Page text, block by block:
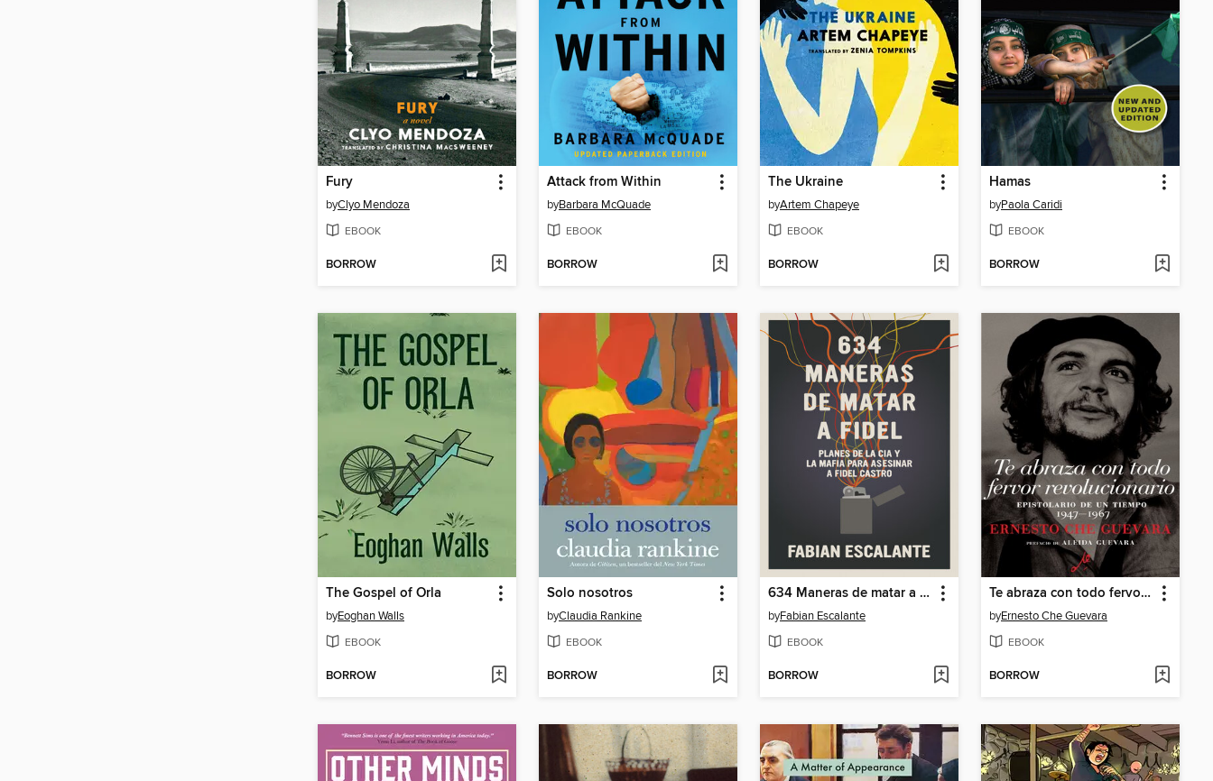
Fury
byClyo Mendoza
EBOOK
BORROW
Attack from Within
byBarbara McQuade
EBOOK
BORROW
The Ukraine
byArtem Chapeye
EBOOK
BORROW
Hamas
byPaola Caridi
EBOOK
BORROW
The Gospel of Orla
byEoghan Walls
EBOOK
BORROW
Solo nosotros
byClaudia Rankine
EBOOK
BORROW
634 Maneras de matar a Fidel
byFabian Escalante
EBOOK
BORROW
Te abraza con todo fervor revolucionario
byErnesto Che Guevara
EBOOK
BORROW